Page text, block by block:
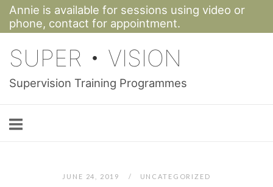
Skip
to
content
Annie is available for sessions using video or
phone, contact for appointment.
SUPER • VISION
Supervision Training Programmes
JUNE 24, 2019 UNCATEGORIZED